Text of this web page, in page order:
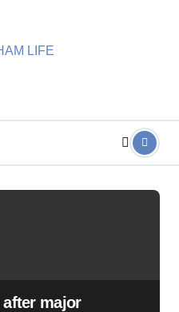
after major